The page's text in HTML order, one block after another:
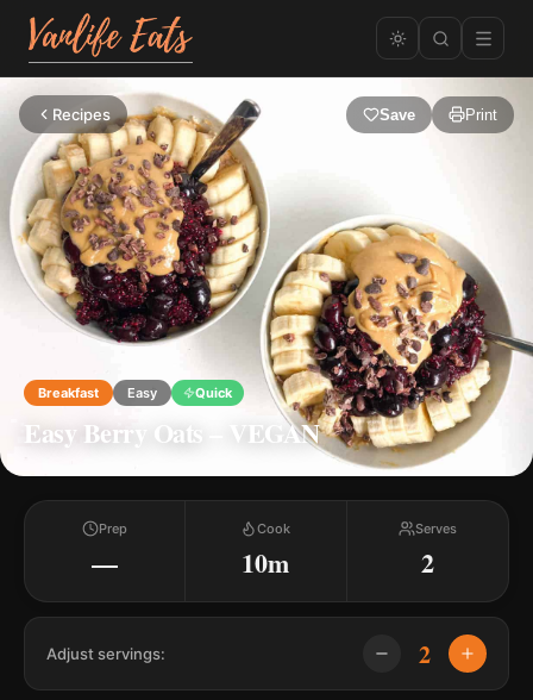
Recipes Save Print
Breakfast Easy Quick
Easy Berry Oats – VEGAN
Prep
—
Cook
10m
Serves
2
Adjust servings: 2